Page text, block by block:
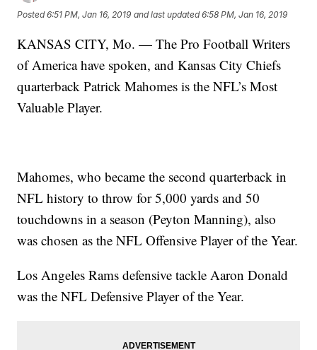
Posted6:51 PM, Jan 16, 2019 and last updated 6:58 PM, Jan 16, 2019
KANSAS CITY, Mo. — The Pro Football Writers
of America have spoken, and Kansas City Chiefs
quarterback Patrick Mahomes is the NFL’s Most
Valuable Player.
Mahomes, who became the second quarterback in
NFL history to throw for 5,000 yards and 50
touchdowns in a season (Peyton Manning), also
was chosen as the NFL Offensive Player of the Year.
Los Angeles Rams defensive tackle Aaron Donald
was the NFL Defensive Player of the Year.